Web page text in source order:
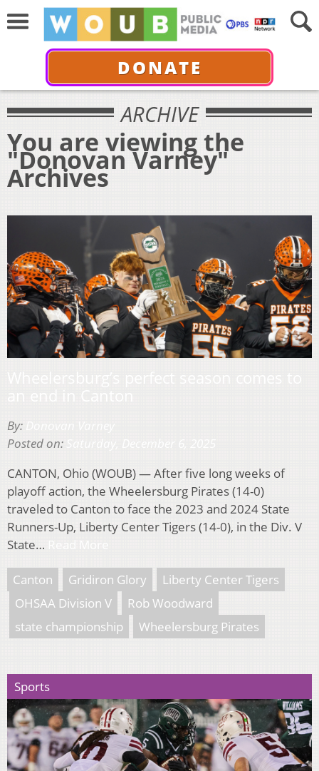
DONATE
ARCHIVE
You are viewing the
"Donovan Varney"
Archives
By:
Posted on:
CANTON, Ohio (WOUB) — After five long weeks of
playoff action, the Wheelersburg Pirates (14-0)
traveled to Canton to face the 2023 and 2024 State
Runners-Up, Liberty Center Tigers (14-0), in the Div. V
State…
Canton Gridiron Glory
Liberty Center Tigers
OHSAA Division V
Rob Woodward
state championship
Wheelersburg Pirates
Sports